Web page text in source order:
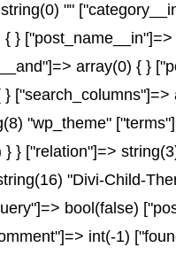
""
}
array(0) { }
"wp_theme"
} ["relation"]=>
"Divi-Child-
bool(false)
int(-1)